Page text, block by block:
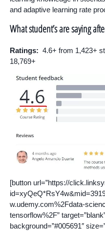
and adaptive learning rate
What student’s are saying
Ratings: 4.6+ from 1,423+
18,769+
[button url=”https://
w.udemy.com%2Fdata-
tensorflow%2F”
background=”#005691″